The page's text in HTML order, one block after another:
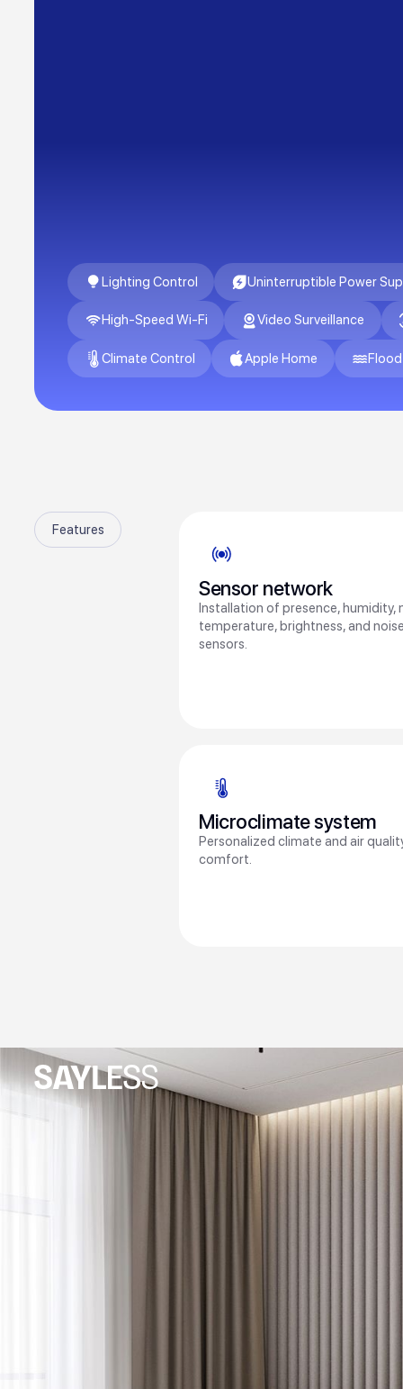
Lighting Control Uninterruptible Power
High-Speed Wi-Fi Video Surveillance
Climate Control Apple Home
Features
Sensor network
Installation of presence, humidity,
temperature, brightness, and
sensors.
Microclimate system
Personalized climate and air
comfort.